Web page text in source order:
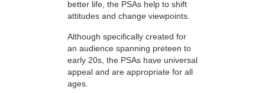
better life, the PSAs help to shift
attitudes and change viewpoints.
Although specifically created for
an audience spanning preteen to
early 20s, the PSAs have universal
appeal and are appropriate for all
ages.